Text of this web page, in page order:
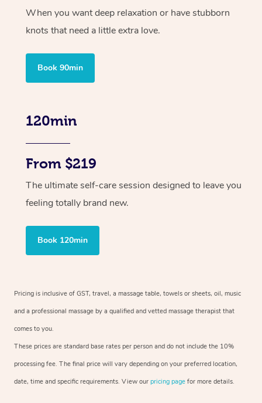
When you want deep relaxation or have stubborn
knots that need a little extra love.
Book 90min
120min
From $219
The ultimate self-care session designed to leave you
feeling totally brand new.
Book 120min
Pricing is inclusive of GST, travel, a massage table, towels or sheets, oil, music
and a professional massage by a qualified and vetted massage therapist that
comes to you.
These prices are standard base rates per person and do not include the 10%
processing fee. The final price will vary depending on your preferred location,
date, time and specific requirements. View our pricing page for more details.